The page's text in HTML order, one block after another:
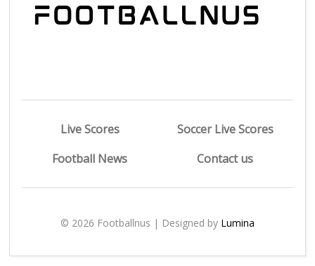
Live Scores
Soccer Live Scores
Football News
Contact us
© 2026 Footballnus | Designed by Lumina